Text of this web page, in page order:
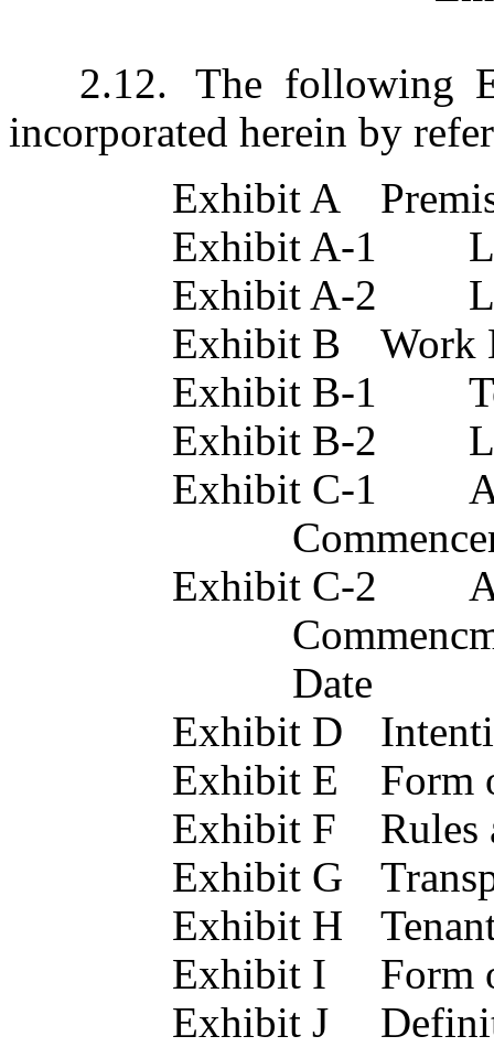
2.12.	The following Exhibits are attached hereto and
incorporated herein by
Exhibit A
Exhibit B
Exhibit C-1	Acknowledgement of Term
Exhibit C-2	Acknowledgement of Rent
Date
Exhibit
Exhibit
Exhibit
Exhibit
Exhibit
Exhibit
Exhibit